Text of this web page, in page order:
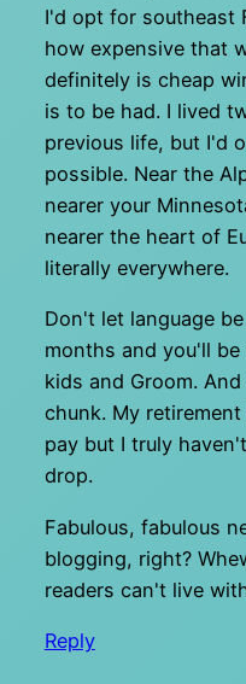
I'd opt for southeast
how expensive that
definitely is cheap
is to be had. I lived
previous life, but I'd
possible. Near the
nearer your
nearer the heart of
literally everywhere.
Don't let language
months and you'll
kids and Groom.
chunk. My
pay but I truly
drop.
Fabulous, fabulous
blogging, right?
readers can't live
Reply